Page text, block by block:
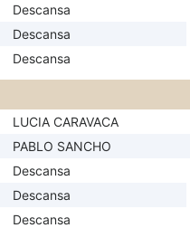
Descansa
Descansa
Descansa
LUCIA CARAVACA
PABLO SANCHO
Descansa
Descansa
Descansa